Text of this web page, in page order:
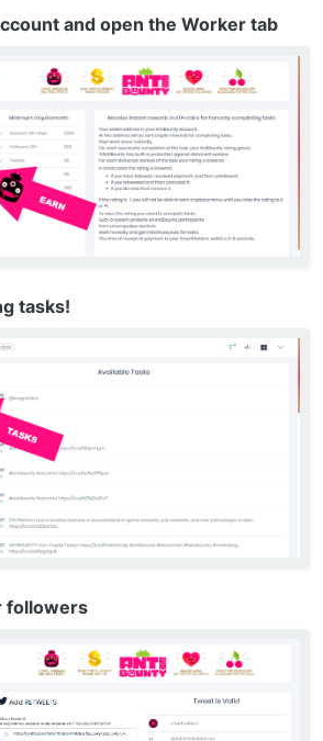
and open the Worker tab
tasks!
followers